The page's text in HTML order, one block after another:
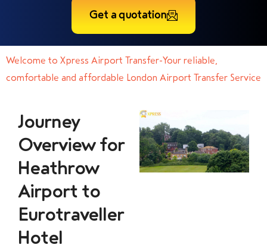
Get a quotation
Welcome to Xpress Airport Transfer-Your reliable,
comfortable and affordable London Airport Transfer Service
Journey
Overview for
Heathrow
Airport to
Eurotraveller
Hotel